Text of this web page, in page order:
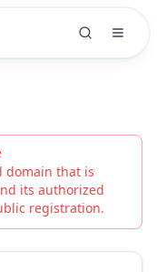
domain that is
its authorized
registration.